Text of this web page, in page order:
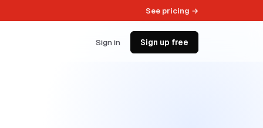
See pricing →
Sign in Sign up free